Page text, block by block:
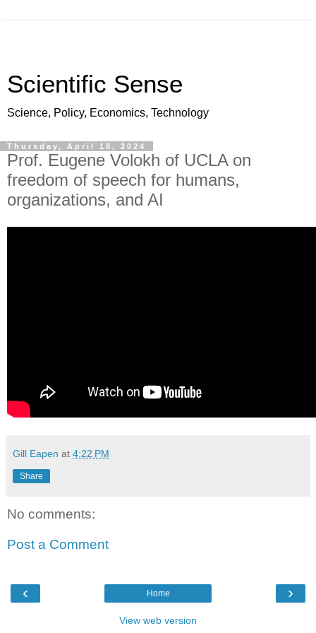
Scientific Sense
Science, Policy, Economics, Technology
Thursday, April 18, 2024
Prof. Eugene Volokh of UCLA on
freedom of speech for humans,
organizations, and AI
Gill Eapen at 4:22 PM
Share
No comments:
Post a Comment
‹ ›
Home
View web version